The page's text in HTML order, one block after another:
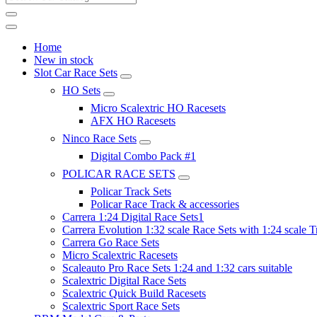
Home
New in stock
Slot Car Race Sets
HO Sets
Micro Scalextric HO Racesets
AFX HO Racesets
Ninco Race Sets
Digital Combo Pack #1
POLICAR RACE SETS
Policar Track Sets
Policar Race Track & accessories
Carrera 1:24 Digital Race Sets1
Carrera Evolution 1:32 scale Race Sets with 1:24 scale
Carrera Go Race Sets
Micro Scalextric Racesets
Scaleauto Pro Race Sets 1:24 and 1:32 cars suitable
Scalextric Digital Race Sets
Scalextric Quick Build Racesets
Scalextric Sport Race Sets